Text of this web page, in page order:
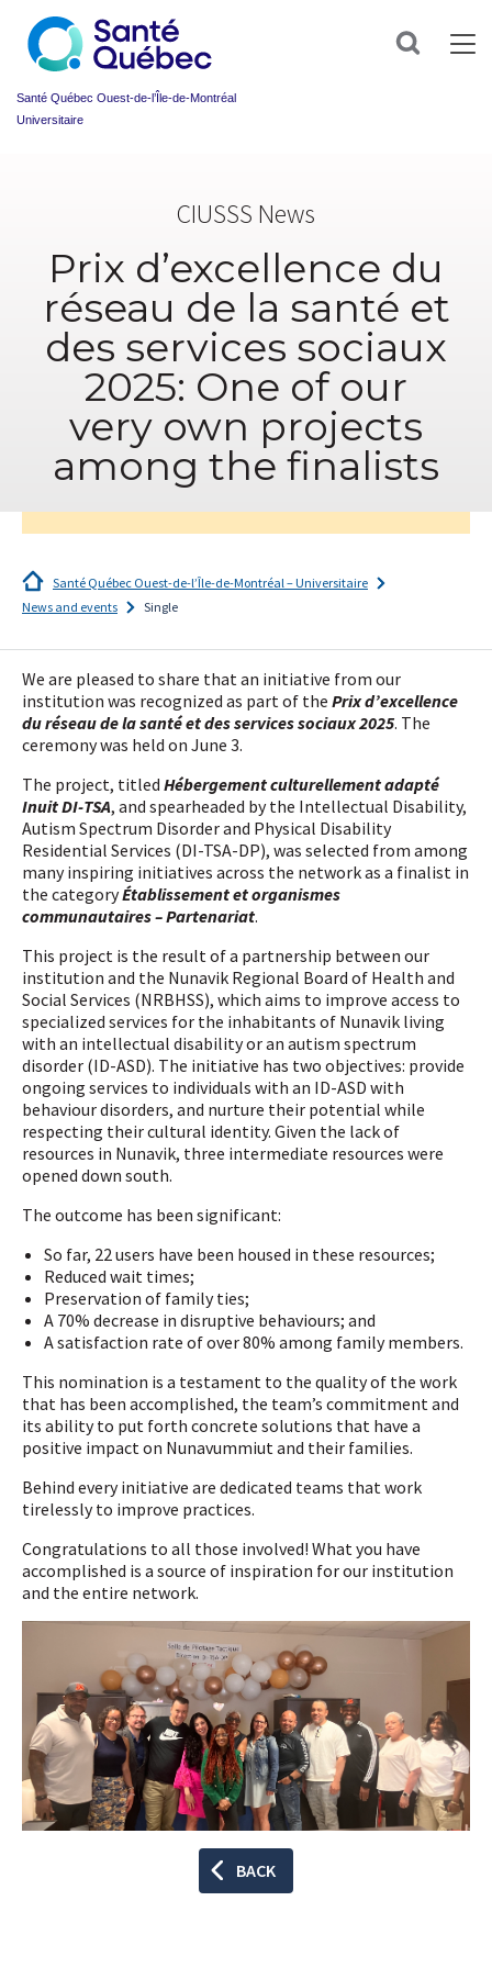
Search
Santé Québec Ouest-de-l’Île-de-Montréal
Universitaire
CIUSSS News
Prix d’excellence du
réseau de la santé et
des services sociaux
2025: One of our
very own projects
among the finalists
Santé Québec Ouest-de-l’Île-de-Montréal – Universitaire
News and events
Single
We are pleased to share that an initiative from our
institution was recognized as part of the Prix d’excellence
du réseau de la santé et des services sociaux 2025. The
ceremony was held on June 3.
The project, titled Hébergement culturellement adapté
Inuit DI-TSA, and spearheaded by the Intellectual Disability,
Autism Spectrum Disorder and Physical Disability
Residential Services (DI-TSA-DP), was selected from among
many inspiring initiatives across the network as a finalist in
the categoryÉtablissement et organismes
communautaires – Partenariat.
This project is the result of a partnership between our
institution and the Nunavik Regional Board of Health and
Social Services (NRBHSS), which aims to improve access to
specialized services for the inhabitants of Nunavik living
with an intellectual disability or an autism spectrum
disorder (ID-ASD). The initiative has two objectives: provide
ongoing services to individuals with an ID-ASD with
behaviour disorders, and nurture their potential while
respecting their cultural identity. Given the lack of
resources in Nunavik, three intermediate resources were
opened down south.
The outcome has been significant:
So far, 22 users have been housed in these resources;
Reduced wait times;
Preservation of family ties;
A 70% decrease in disruptive behaviours; and
A satisfaction rate of over 80% among family members.
This nomination is a testament to the quality of the work
that has been accomplished, the team’s commitment and
its ability to put forth concrete solutions that have a
positive impact on Nunavummiut and their families.
Behind every initiative are dedicated teams that work
tirelessly to improve practices.
Congratulations to all those involved! What you have
accomplished is a source of inspiration for our institution
and the entire network.
BACK
up
for
our
newsletter
First
name
Email
*